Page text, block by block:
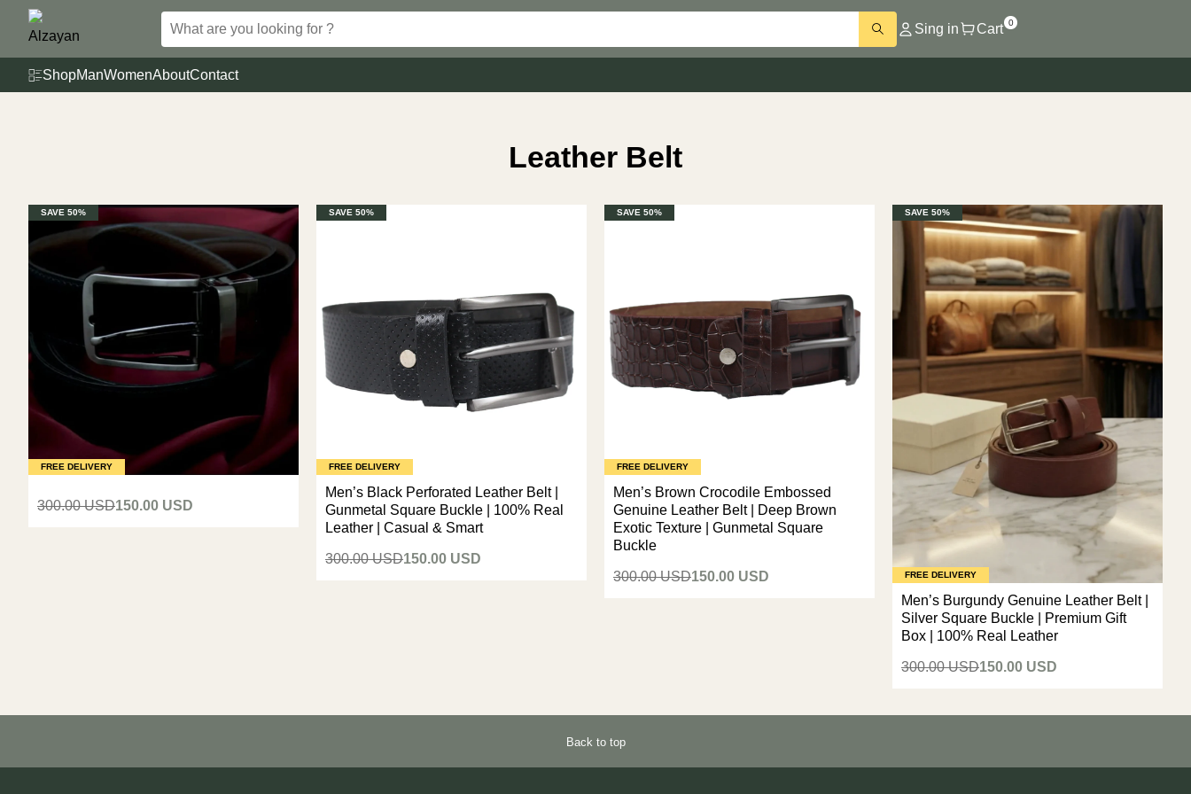
Sing in Cart 0
ShopManWomenAboutContact
Leather Belt
FREE DELIVERY
300.00 USD150.00 USD
SAVE 50%
FREE DELIVERY
Men’s Black Perforated Leather Belt |
Gunmetal Square Buckle | 100% Real
Leather | Casual & Smart
300.00 USD150.00 USD
SAVE 50%
FREE DELIVERY
Men’s Brown Crocodile Embossed
Genuine Leather Belt | Deep Brown
Exotic Texture | Gunmetal Square
Buckle
300.00 USD150.00 USD
SAVE 50%
FREE DELIVERY
Men’s Burgundy Genuine Leather Belt |
Silver Square Buckle | Premium Gift
Box | 100% Real Leather
300.00 USD150.00 USD
SAVE 50%
Back to top